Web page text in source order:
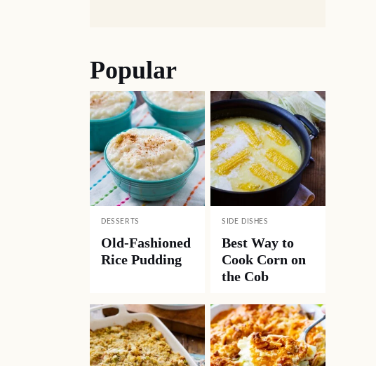
Popular
DESSERTS
Old-Fashioned
Rice Pudding
SIDE DISHES
Best Way to
Cook Corn on
the Cob